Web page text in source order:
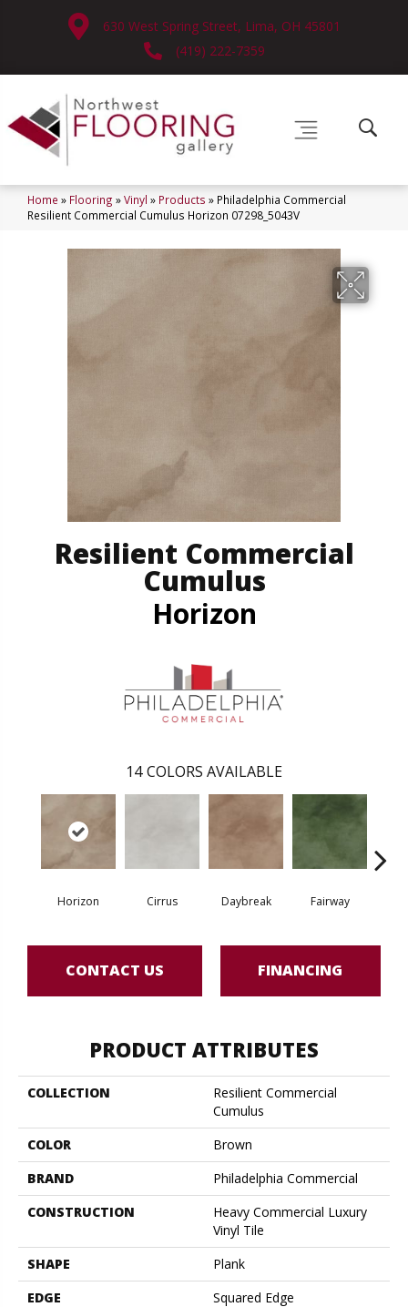
630 West Spring Street, Lima, OH 45801
(419) 222-7359
Home » Flooring »Vinyl » Products » Philadelphia Commercial
Resilient Commercial Cumulus Horizon 07298_5043V
Resilient Commercial
Cumulus
Horizon
14 COLORS AVAILABLE
Horizon Cirrus Daybreak Fairway
CONTACT US FINANCING
PRODUCT ATTRIBUTES
COLLECTION
Resilient Commercial
Cumulus
COLOR
Brown
BRAND
Philadelphia Commercial
CONSTRUCTION
Heavy Commercial Luxury
Vinyl Tile
SHAPE
Plank
EDGE
Squared Edge